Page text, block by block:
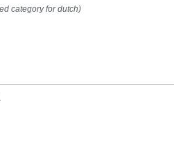
category for dutch)